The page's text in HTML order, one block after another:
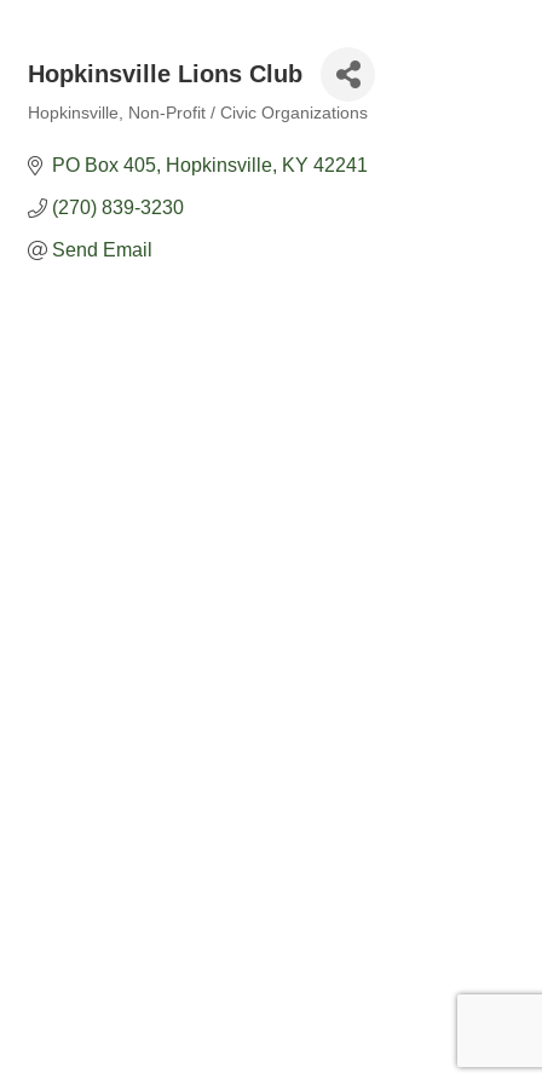
Hopkinsville Lions Club
Hopkinsville Non-Profit / Civic Organizations
PO Box 405 Hopkinsville KY 42241
(270) 839-3230
Send Email